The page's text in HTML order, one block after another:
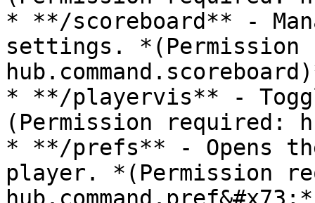
* **/scoreboard** -
settings. *(Permission
* **/playervis** -
(Permission required:
* **/prefs** - Opens
player. *(Permission